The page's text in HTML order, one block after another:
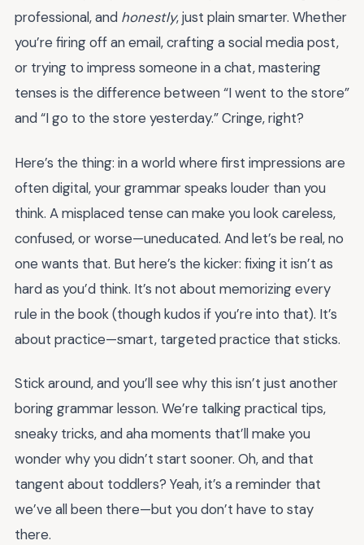
professional, and honestly, just plain smarter. Whether
you’re firing off an email, crafting a social media post,
or trying to impress someone in a chat, mastering
tenses is the difference between “I went to the store”
and “I go to the store yesterday.” Cringe, right?
Here’s the thing: in a world where first impressions are
often digital, your grammar speaks louder than you
think. A misplaced tense can make you look careless,
confused, or worse—uneducated. And let’s be real, no
one wants that. But here’s the kicker: fixing it isn’t as
hard as you’d think. It’s not about memorizing every
rule in the book (though kudos if you’re into that). It’s
about practice—smart, targeted practice that sticks.
Stick around, and you’ll see why this isn’t just another
boring grammar lesson. We’re talking practical tips,
sneaky tricks, and aha moments that’ll make you
wonder why you didn’t start sooner. Oh, and that
tangent about toddlers? Yeah, it’s a reminder that
we’ve all been there—but you don’t have to stay
there.